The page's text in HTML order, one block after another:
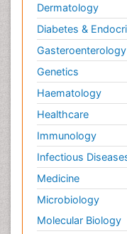
Dermatology
Diabetes &
Gasteroenterology
Genetics
Haematology
Healthcare
Immunology
Infectious
Medicine
Microbiology
Molecular Biology